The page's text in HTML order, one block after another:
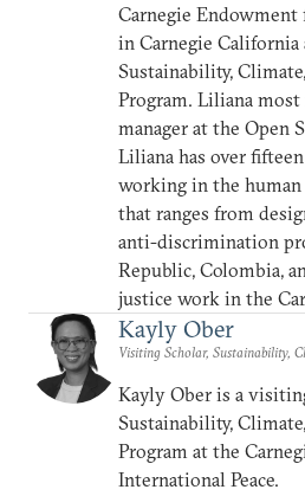
Carnegie Endowment
in Carnegie California
Sustainability,
Program. Liliana
manager at the Open
Liliana has over
working in the
that ranges from
anti-discrimination
Republic, Colombia,
justice work in the
Kayly Ober
Visiting Scholar, Sustainability,
Kayly Ober is a
Sustainability,
Program at the
International Peace.